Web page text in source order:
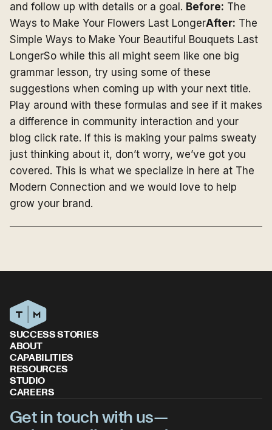
and follow up with details or a goal. Before: The
Ways to Make Your Flowers Last LongerAfter: The
Simple Ways to Make Your Beautiful Bouquets Last
LongerSo while this all might seem like one big
grammar lesson, try using some of these
suggestions when coming up with your next title.
Play around with these formulas and see if it makes
a difference in community interaction and your
blog click rate. If this is making your palms sweaty
just thinking about it, don’t worry, we’ve got you
covered. This is what we specialize in here at The
Modern Connection and we would love to help
grow your brand.
SUCCESS STORIES
ABOUT
CAPABILITIES
RESOURCES
STUDIO
CAREERS
Get in touch with us—